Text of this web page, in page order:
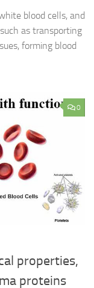
blood cells, and
as transporting
forming blood
0
properties,
proteins